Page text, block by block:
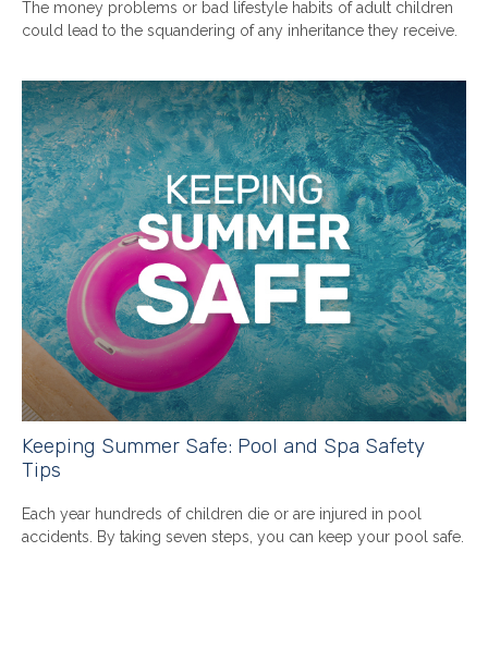
The money problems or bad lifestyle habits of adult children
could lead to the squandering of any inheritance they receive.
Keeping Summer Safe: Pool and Spa Safety
Tips
Each year hundreds of children die or are injured in pool
accidents. By taking seven steps, you can keep your pool safe.